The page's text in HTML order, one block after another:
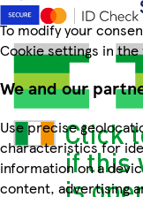
To modify your
Cookie settings in
We and our
Use precise
characteristics for
information on a
content, advertising